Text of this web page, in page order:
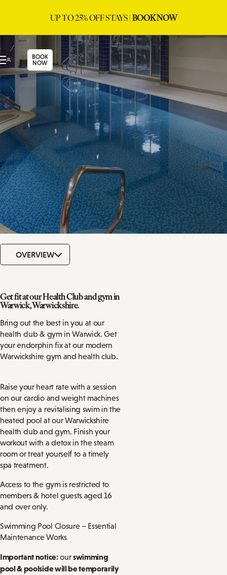
UP TO 25% OFF STAYS |BOOK NOW
BOOK
NOW
OVERVIEW
Get fit at our Health Club and gym in
Warwick, Warwickshire.
Bring out the best in you at our
health club & gym in Warwick. Get
your endorphin fix at our modern
Warwickshire gym and health club.
Raise your heart rate with a session
on our cardio and weight machines
then enjoy a revitalising swim in the
heated pool at our Warwickshire
health club and gym. Finish your
workout with a detox in the steam
room or treat yourself to a timely
spa treatment.
Access to the gym is restricted to
members & hotel guests aged 16
and over only.
Swimming Pool Closure – Essential
Maintenance Works
Important notice:ourswimming
pool & poolside will be temporarily